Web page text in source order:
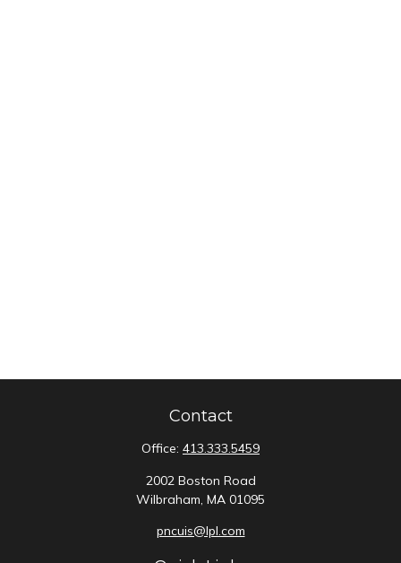
Contact
Office: 413.333.5459
2002 Boston Road
Wilbraham, MA 01095
pncuis@lpl.com